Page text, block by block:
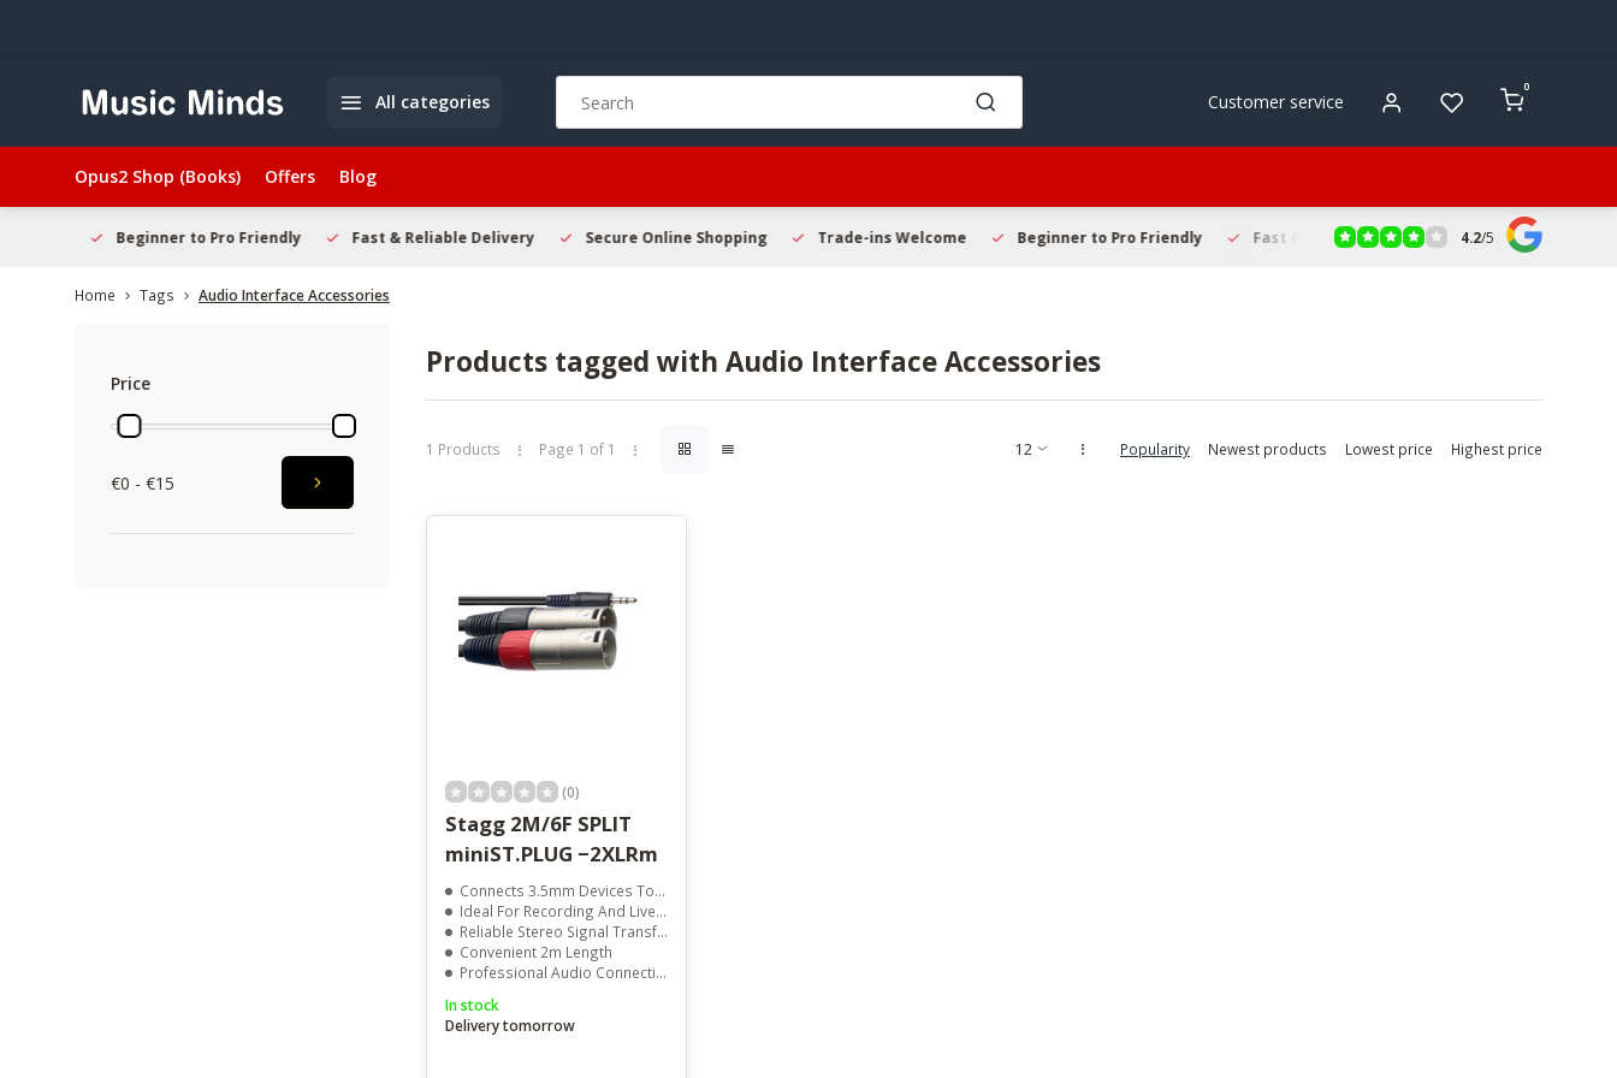
All categories
arrows
to
enter
to
the
search
device
users
can
use
Customer service
0
Opus2 Shop (Books) Offers Blog
Beginner to Pro Friendly Fast & Reliable Delivery Secure Online Shopping Trade-ins Welcome Beginner to Pro Friendly Fast & Reliable Delivery Secure Online
4.2/5
Home Tags Audio Interface Accessories
Price
€0 - €15
Products tagged with Audio Interface Accessories
1 Products Page 1 of 1 Popularity Newest products Lowest price Highest price
(0)
Stagg 2M/6F SPLIT
miniST.PLUG −2XLRm
Connects 3.5mm Devices To XLR Equipment
Ideal For Recording And Live Sound
Reliable Stereo Signal Transfer
Convenient 2m Length
Professional Audio Connectivity
In stock
Delivery tomorrow